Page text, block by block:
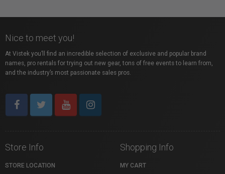
Nice to meet you!
At Vistek you’ll find an incredible selection of exclusive and popular brand
names, pro rentals for trying out new gear, tons of free events to learn from,
and the industry’s most passionate sales pros.
Store Info
STORE LOCATION
Shopping Info
MY CART